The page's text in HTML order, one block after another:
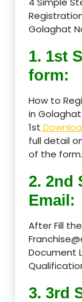
Golaghat
1. 1st
form:
How to
in
1st
full detail
of the form.
2. 2nd
Email:
After Fill
Document
3. 3rd